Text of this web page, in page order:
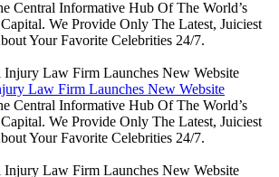
Central Informative Hub Of The World’s
We Provide Only The Latest, Juiciest
Your Favorite Celebrities 24/7.
Law Firm Launches New Website
Central Informative Hub Of The World’s
We Provide Only The Latest, Juiciest
Your Favorite Celebrities 24/7.